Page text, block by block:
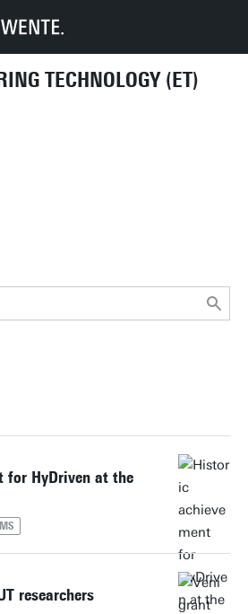
TECHNOLOGY (ET)
for HyDriven at the
researchers